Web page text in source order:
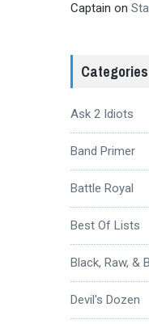
Captain on
Categories
Ask 2 Idiots
Band Primer
Battle Royal
Best Of Lists
Black, Raw, &
Devil's Dozen